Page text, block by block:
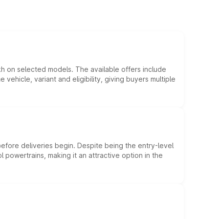
on selected models. The available offers include
variant and eligibility, giving buyers multiple
deliveries begin. Despite being the entry-level
making it an attractive option in the